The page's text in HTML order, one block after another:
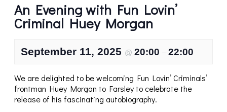
An Evening with Fun Lovin’
Criminal Huey Morgan
September 11, 2025 @ 20:00 – 22:00
We are delighted to be welcoming Fun Lovin’ Criminals’
frontman Huey Morgan to Farsley to celebrate the
release of his fascinating autobiography.